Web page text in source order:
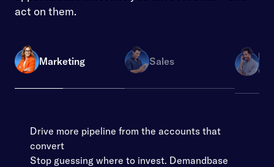
act on them.
Marketing Sales
Drive more pipeline from the accounts that
convert
Stop guessing where to invest. Demandbase